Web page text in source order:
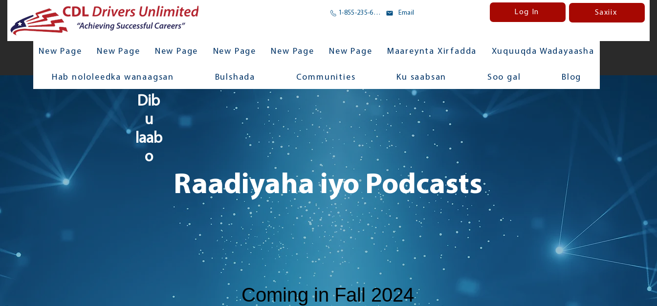
1-855-235-6500 Email Log In Saxiix
New Page New Page New Page New Page New Page New Page Maareynta Xirfadda Xuquuqda Wadayaasha
Hab nololeedka wanaagsan Bulshada Communities Ku saabsan Soo gal Blog
Raadiyaha iyo Podcasts
Dib
u
laab
o
Coming in Fall 2024